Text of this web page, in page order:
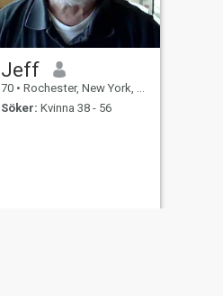
Jeff
70 • Rochester, New York, USA
Söker: Kvinna 38 - 56